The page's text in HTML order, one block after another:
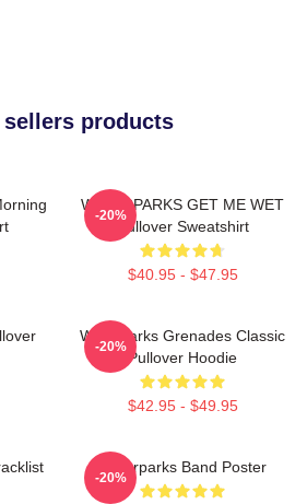
sellers products
WATERPARKS GET ME WET
Pullover Sweatshirt
$40.95 - $47.95
-20%
Waterparks Grenades Classic
Pullover Hoodie
$42.95 - $49.95
-20%
Waterparks Band Poster
-20%